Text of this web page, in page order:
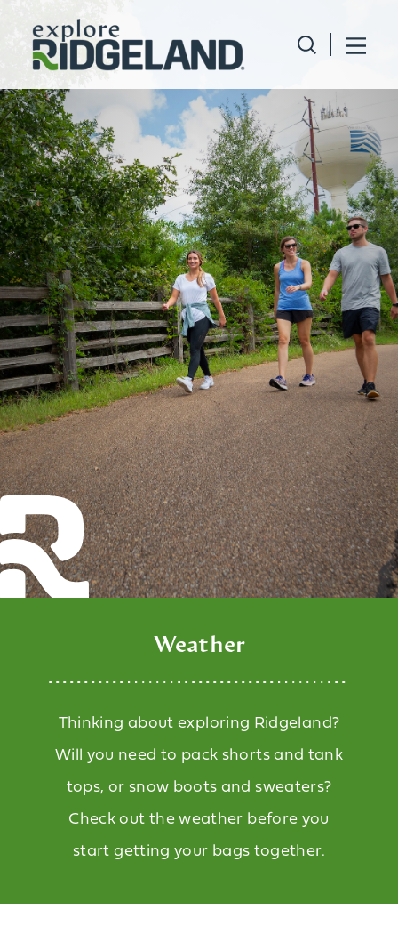
Skip to content
Weather
Thinking about exploring Ridgeland?
Will you need to pack shorts and tank
tops, or snow boots and sweaters?
Check out the weather before you
start getting your bags together.